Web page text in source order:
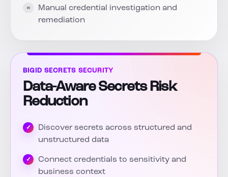
Manual credential investigation and
remediation
BIGID SECRETS SECURITY
Data-Aware Secrets Risk
Reduction
Discover secrets across structured and
unstructured data
Connect credentials to sensitivity and
business context